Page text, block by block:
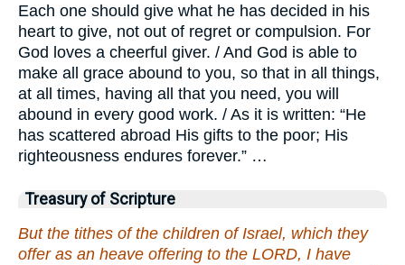
Each one should give what he has decided in his
heart to give, not out of regret or compulsion. For
God loves a cheerful giver. / And God is able to
make all grace abound to you, so that in all things,
at all times, having all that you need, you will
abound in every good work. / As it is written: “He
has scattered abroad His gifts to the poor; His
righteousness endures forever.” …
Treasury of Scripture
But the tithes of the children of Israel, which they
offer as an heave offering to the LORD, I have